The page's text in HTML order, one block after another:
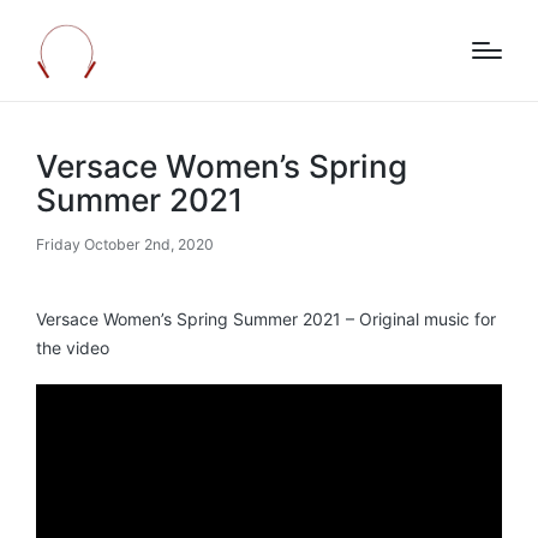
Versace Women’s Spring
Summer 2021
Friday October 2nd, 2020
Versace Women’s Spring Summer 2021 – Original music for
the video